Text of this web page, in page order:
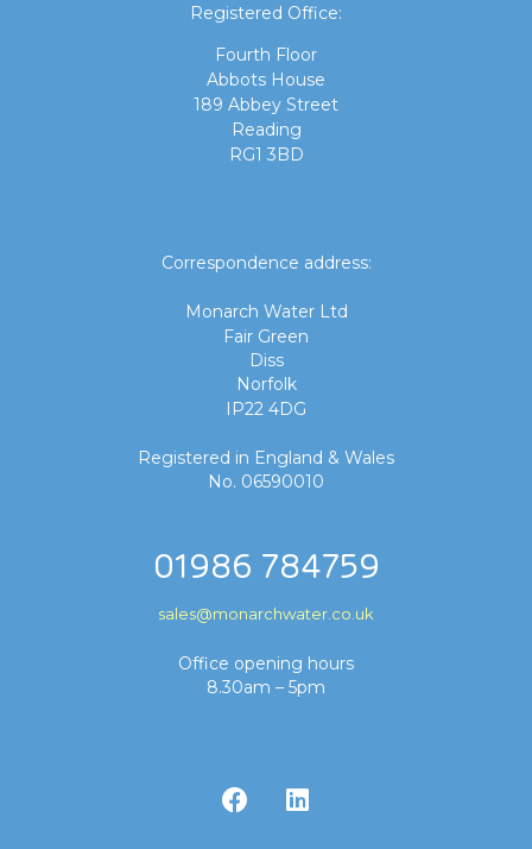
Registered Office:
Fourth Floor
Abbots House
189 Abbey Street
Reading
RG1 3BD
Correspondence address:
Monarch Water Ltd
Fair Green
Diss
Norfolk
IP22 4DG
Registered in England & Wales
No. 06590010
01986 784759
sales@monarchwater.co.uk
Office opening hours
8.30am – 5pm